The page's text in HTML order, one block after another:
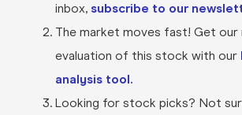
inbox, subscribe to our
The market moves fast! Get
evaluation of this stock with our
analysis tool.
Looking for stock picks? Not